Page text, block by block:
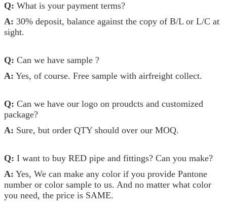
Q: What is your payment terms?
A: 30% deposit, balance against the copy of B/L or L/C at
sight.
Q: Can we have sample ?
A: Yes, of course. Free sample with airfreight collect.
Q: Can we have our logo on proudcts and customized
package?
A: Sure, but order QTY should over our MOQ.
Q: I want to buy RED pipe and fittings? Can you make?
A: Yes, We can make any color if you provide Pantone
number or color sample to us. And no matter what color
you need, the price is SAME.